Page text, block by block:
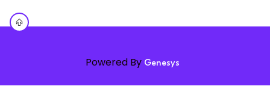
Powered By Genesys